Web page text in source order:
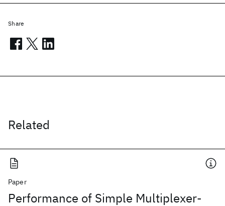
Related
Paper
Performance of Simple Multiplexer-
Share